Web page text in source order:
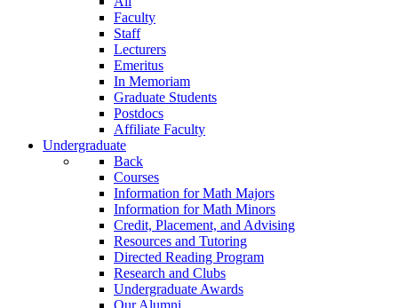
Faculty
Staff
Lecturers
Emeritus
In Memoriam
Graduate Students
Postdocs
Affiliate Faculty
Undergraduate
Back
Courses
Information for Math Majors
Information for Math Minors
Credit, Placement, and Advising
Resources and Tutoring
Directed Reading Program
Research and Clubs
Undergraduate Awards